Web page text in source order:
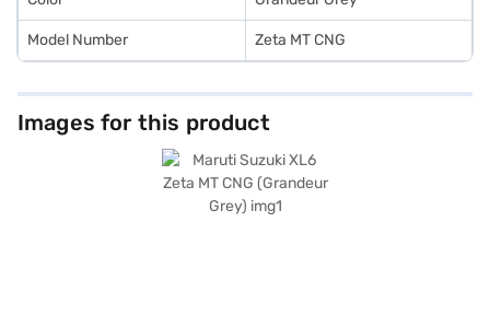
Model Number Zeta MT CNG
Images for this product